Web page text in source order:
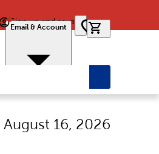
Sign up and save
Email & Account
August 16, 2026